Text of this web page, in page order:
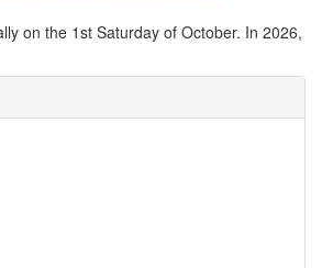
on the 1st Saturday of October. In 2026,